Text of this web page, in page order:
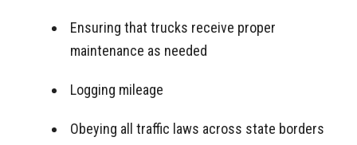
Ensuring that trucks receive proper
maintenance as needed
Logging mileage
Obeying all traffic laws across state borders